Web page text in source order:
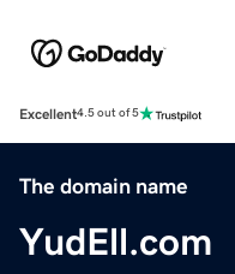
Excellent4.5 out of 5
The domain name
YudEll.com